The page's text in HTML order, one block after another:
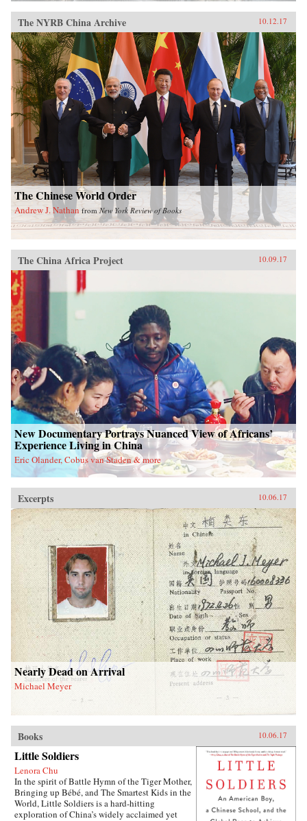
The NYRB China Archive 10.12.17
The Chinese World Order
Andrew J. Nathan from New York Review of Books
The China Africa Project 10.09.17
New Documentary Portrays Nuanced View of Africans’
Experience Living in China
Eric Olander, Cobus van Staden & more
Excerpts 10.06.17
Nearly Dead on Arrival
Michael Meyer
Books 10.06.17
Little Soldiers
Lenora Chu
In the spirit of Battle Hymn of the Tiger Mother,
Bringing up Bébé, and The Smartest Kids in the
World, Little Soldiers is a hard-hitting
exploration of China’s widely acclaimed yet